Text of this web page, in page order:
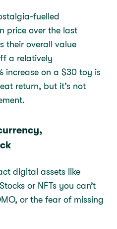
fuelled
price over the last
their overall value
a relatively
increase on a $30 toy is
return, but it’s not
digital assets like
or NFTs you can’t
or the fear of missing